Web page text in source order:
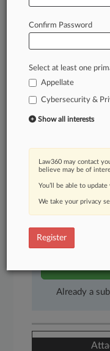
of fast-moving
developments
confidence.
daily across
A Law360
as
Expert
Advanced
Judge
Real-time
450K+
And more!
Already a
Confirm Password
Select at least one
Appellate
Cybersecurity &
Show all interests
Law360 may contact
believe may be of
You’ll be able to
We take your privacy
Register